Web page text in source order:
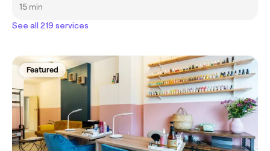
15 min
See all 219 services
Featured